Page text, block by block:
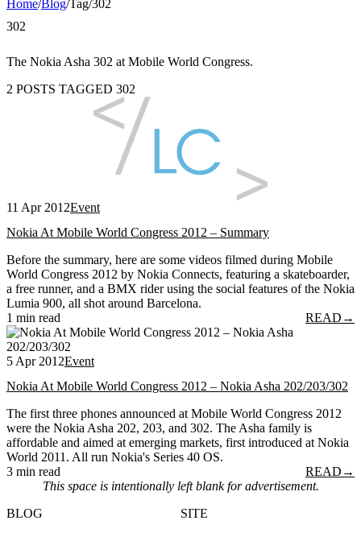
Home/Blog/Tag/302
302
The Nokia Asha 302 at Mobile World Congress.
2 POSTS TAGGED 302
11 Apr 2012Event
Nokia At Mobile World Congress 2012 – Summary
Before the summary, here are some videos filmed during Mobile
World Congress 2012 by Nokia Connects, featuring a skateboarder,
a free runner, and a BMX rider using the social features of the Nokia
Lumia 900, all shot around Barcelona.
1 min read
READ →
5 Apr 2012Event
Nokia At Mobile World Congress 2012 – Nokia Asha 202/203/302
The first three phones announced at Mobile World Congress 2012
were the Nokia Asha 202, 203, and 302. The Asha family is
affordable and aimed at emerging markets, first introduced at Nokia
World 2011. All run Nokia's Series 40 OS.
3 min read
READ →
This space is intentionally left blank for advertisement.
BLOG
SITE